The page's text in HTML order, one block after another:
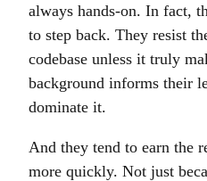
always hands-on. In fact,
to step back. They resist
codebase unless it truly
background informs their
dominate it.
And they tend to earn the
more quickly. Not just